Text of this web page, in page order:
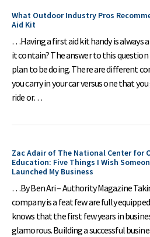
What Outdoor Industry Pros
Aid Kit
…Having a first aid kit handy is always
it contain? The answer to this
plan to be doing. There are different
you carry in your car versus one that
ride or…
Zac Adair of The National Center for
Education: Five Things I Wish
Launched My Business
…By Ben Ari – Authority Magazine
company is a feat few are fully
knows that the first few years in
glamorous. Building a successful